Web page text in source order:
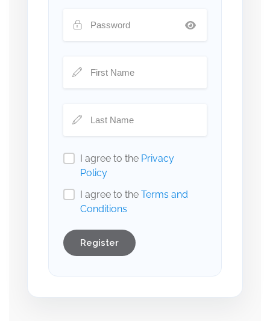
I agree to the Privacy
Policy
I agree to the Terms and
Conditions
Register